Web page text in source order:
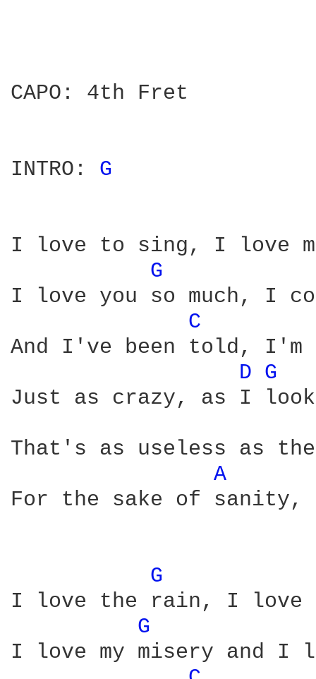
CAPO: 4th Fret
INTRO: G
I love to sing, I love
G
I love you so much, I
C
And I've been told,
D G
Just as crazy, as I
That's as useless as
A
For the sake of sanity,
G
I love the rain, I love
G
I love my misery and I